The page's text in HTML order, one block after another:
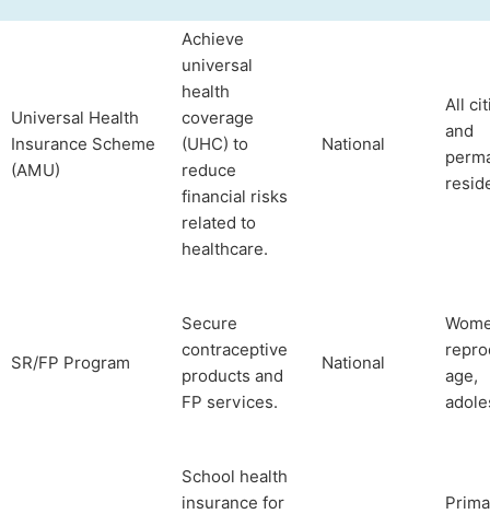
Universal Health
Insurance Scheme
(AMU)
Achieve
universal
health
coverage
(UHC) to
reduce
financial risks
related to
healthcare.
National
All
and
SR/FP Program
Secure
contraceptive
products and
FP services.
National
age,
School health
insurance for